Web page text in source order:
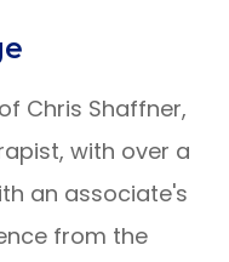
Chris Shaffner,
with over a
an associate's
from the